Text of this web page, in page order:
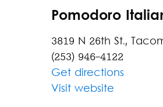
Pomodoro
3819 N 26th St.,
(253) 946-4122
Get directions
Visit website